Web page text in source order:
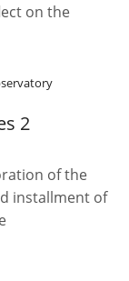
on the
2
of the
installment of